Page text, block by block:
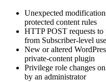
Unexpected
protected content rules
HTTP POST requests
from Subscriber-level
New or altered
private-contentplugin
Privilege role changes
by an administrator